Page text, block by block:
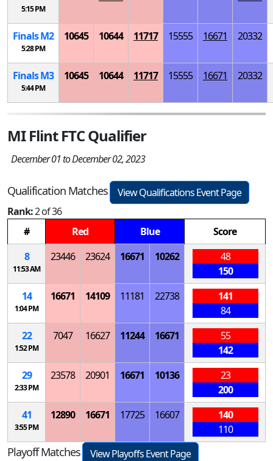
5:15 PM
FinalsM2
5:28 PM
10645 10644 11717 15555 16671 20332
FinalsM3
5:44 PM
10645 10644 11717 15555 16671 20332
MI Flint FTC Qualifier
December 01 to December 02, 2023
Qualification Matches
View Qualifications Event Page
Rank:2 of 36
#
Red Blue
Score
8
11:53 AM
23446 23624 16671 10262
48
150
14
1:04 PM
16671 14109 11181 22738
141
84
22
1:52 PM
7047 16627 11244 16671
55
142
29
2:33 PM
23578 20901 16671 10136
23
200
41
3:55 PM
12890 16671 17725 16607
140
110
Playoff Matches
View Playoffs Event Page